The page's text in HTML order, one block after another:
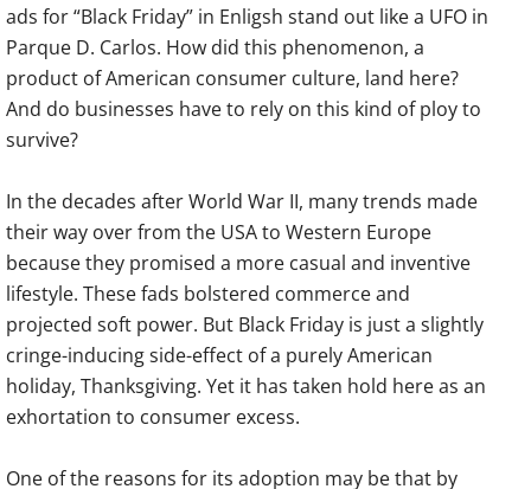
ads for “Black Friday” in Enligsh stand out like a UFO in
Parque D. Carlos. How did this phenomenon, a
product of American consumer culture, land here?
And do businesses have to rely on this kind of ploy to
survive?
In the decades after World War II, many trends made
their way over from the USA to Western Europe
because they promised a more casual and inventive
lifestyle. These fads bolstered commerce and
projected soft power. But Black Friday is just a slightly
cringe-inducing side-effect of a purely American
holiday, Thanksgiving. Yet it has taken hold here as an
exhortation to consumer excess.
One of the reasons for its adoption may be that by